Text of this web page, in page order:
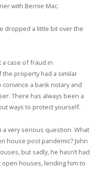
with Bernie Mac.
dropped a little bit over the
case of fraud in
the property had a similar
a bank notary and
There has always been a
ways to protect yourself.
very serious question. What
house post pandemic? John
but sadly, he hasn’t had
houses, lending him to